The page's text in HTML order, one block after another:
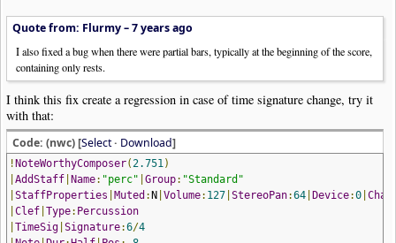
Quote from: Flurmy –7 years ago
I also fixed a bug when there were partial bars, typically at the beginning of the score,
containing only rests.
I think this fix create a regression in case of time signature change, try it
with that:
Code: (nwc) [Select· Download]
!NoteWorthyComposer(2.751)
AddStaff Name: "perc" Group: "Standard"
StaffProperties Muted :N Volume: 127 StereoPan:64 Device:0
Clef Type: Percussion
TimeSig Signature:6/4